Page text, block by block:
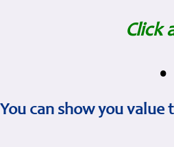
Click
•
You can show you